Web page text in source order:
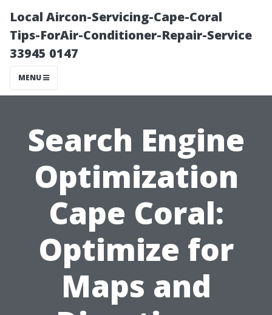
Local Aircon-Servicing-Cape-Coral
Tips-ForAir-Conditioner-Repair-Service
33945 0147
MENU
Search Engine
Optimization
Cape Coral:
Optimize for
Maps and